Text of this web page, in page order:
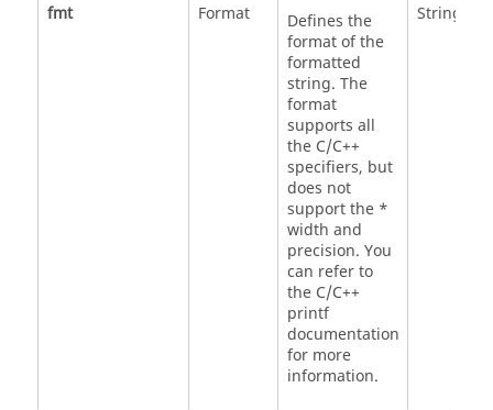
fmt
Format
Defines the
format of the
formatted
string. The
format
supports all
the C/C++
specifiers, but
does not
support the *
width and
precision. You
can refer to
the C/C++
printf
documentation
for more
information.
String